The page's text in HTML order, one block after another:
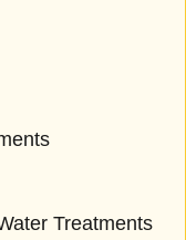
Treatments